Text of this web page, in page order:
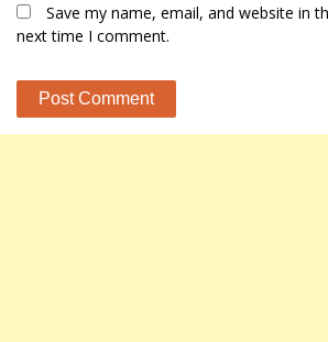
Save my name, email, and website in
next time I comment.